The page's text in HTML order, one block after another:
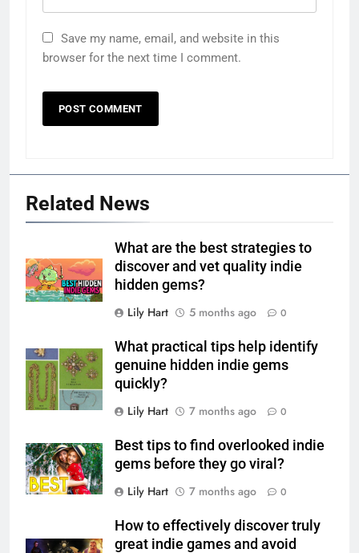
Save my name, email, and website in this
browser for the next time I comment.
Related News
What are the best strategies to
discover and vet quality indie
hidden gems?
Lily Hart
5 months ago 0
What practical tips help identify
genuine hidden indie gems
quickly?
Lily Hart
7 months ago 0
Best tips to find overlooked indie
gems before they go viral?
Lily Hart
7 months ago 0
How to effectively discover truly
great indie games and avoid